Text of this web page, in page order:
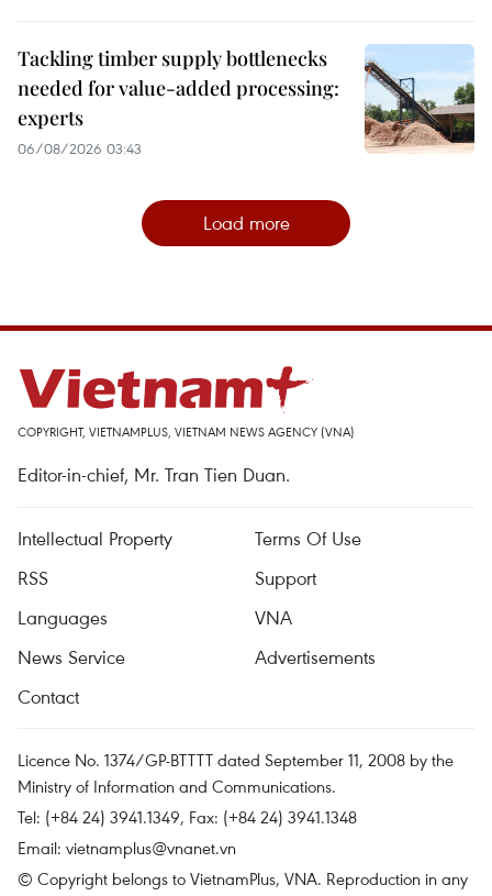
Tackling timber supply bottlenecks
needed for value-added processing:
experts
06/08/2026 03:43
Load more
COPYRIGHT, VIETNAMPLUS, VIETNAM NEWS AGENCY (VNA)
Editor-in-chief, Mr. Tran Tien Duan.
Intellectual Property
Terms Of Use
RSS
Support
Languages
VNA
News Service
Advertisements
Contact
Licence No. 1374/GP-BTTTT dated September 11, 2008 by the
Ministry of Information and Communications.
Tel: (+84 24) 3941.1349, Fax: (+84 24) 3941.1348
Email: vietnamplus@vnanet.vn
© Copyright belongs to VietnamPlus, VNA. Reproduction in any